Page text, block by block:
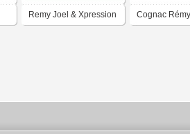
Remy Joel & Xpression Cognac